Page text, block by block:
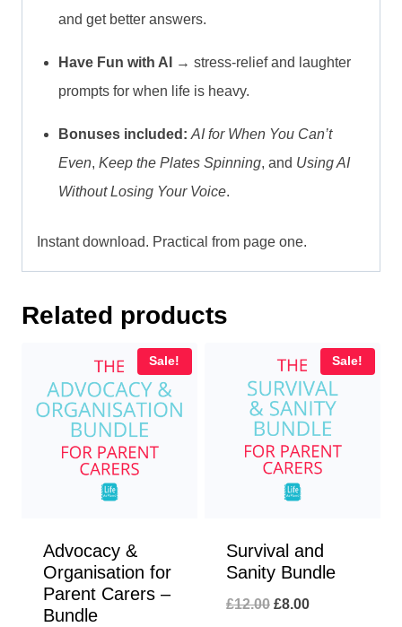
and get better answers.
Have Fun with AI
→ stress-relief and laughter
prompts for when life is heavy.
Bonuses included: AI for When You Can’t
Even, Keep the Plates Spinning, and Using AI
Without Losing Your Voice.
Instant download. Practical from page one.
Related products
Sale!
Advocacy &
Organisation for
Parent Carers –
Bundle
Sale!
Survival and
Sanity Bundle
£12.00 Original
£8.00Current